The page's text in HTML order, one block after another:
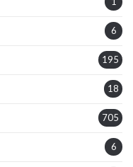
6
195
18
705
6